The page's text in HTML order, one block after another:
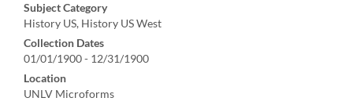
Subject Category
History US, History US West
Collection Dates
01/01/1900 - 12/31/1900
Location
UNLV Microforms